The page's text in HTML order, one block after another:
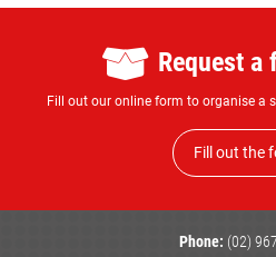
Request a
Fill out our online form to organise a
Fill out the
Phone: (02)